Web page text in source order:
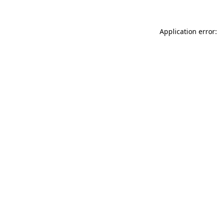
Application